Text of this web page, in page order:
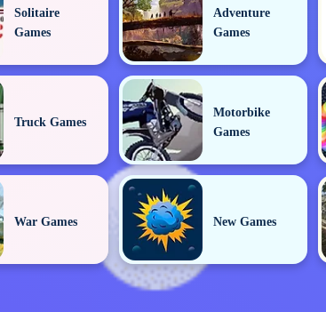
Solitaire
Games
Adventure
Games
Truck Games
Motorbike
Games
War Games New Games